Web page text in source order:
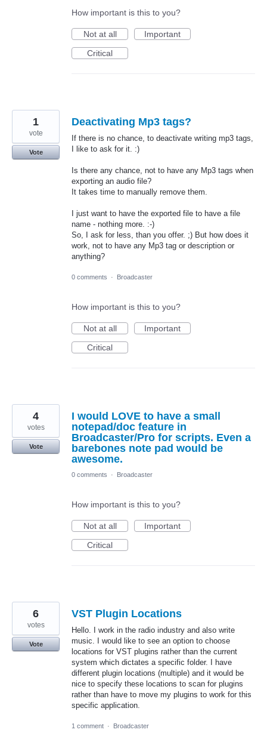
How important is this to you?
Not at all
Important
Critical
Deactivating Mp3 tags?
If there is no chance, to deactivate writing mp3 tags,
I like to ask for it. :)
Is there any chance, not to have any Mp3 tags when
exporting an audio file?
It takes time to manually remove them.
I just want to have the exported file to have a file
name - nothing more. :-)
So, I ask for less, than you offer. ;) But how does it
work, not to have any Mp3 tag or description or
anything?
1
vote
Vote
0 comments · Broadcaster
How important is this to you?
Not at all
Important
Critical
I would LOVE to have a small
notepad/doc feature in
Broadcaster/Pro for scripts. Even a
barebones note pad would be
awesome.
4
votes
Vote
0 comments · Broadcaster
How important is this to you?
Not at all
Important
Critical
VST Plugin Locations
Hello. I work in the radio industry and also write
music. I would like to see an option to choose
locations for VST plugins rather than the current
system which dictates a specific folder. I have
different plugin locations (multiple) and it would be
nice to specify these locations to scan for plugins
rather than have to move my plugins to work for this
specific application.
6
votes
Vote
1 comment · Broadcaster